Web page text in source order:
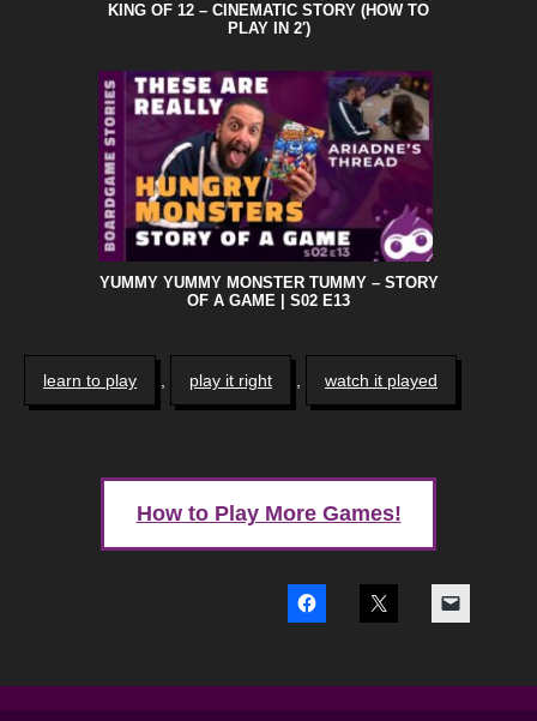
KING OF 12 – CINEMATIC STORY (HOW TO
PLAY IN 2′)
YUMMY YUMMY MONSTER TUMMY – STORY
OF A GAME | S02 E13
learn to play , play it right , watch it played
How to Play More Games!